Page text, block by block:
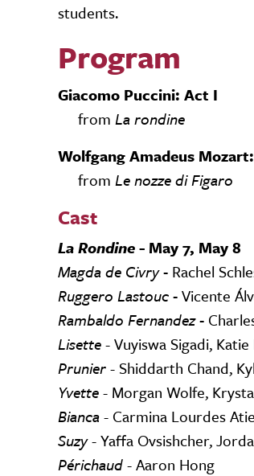
students.
Program
Giacomo Puccini: Act I
from La rondine
Wolfgang Amadeus
from Le nozze di Figaro
Cast
La Rondine - May 7, May 8
Magda de Civry - Rachel
Ruggero Lastouc -Vicente
Rambaldo Fernandez -
Lisette- Vuyiswa Sigadi, Katie
Prunier- Shiddarth Chand,
Yvette- Morgan Wolfe,
Bianca- Carmina Lourdes
Suzy- Yaffa Ovsishcher,
Périchaud- Aaron Hong